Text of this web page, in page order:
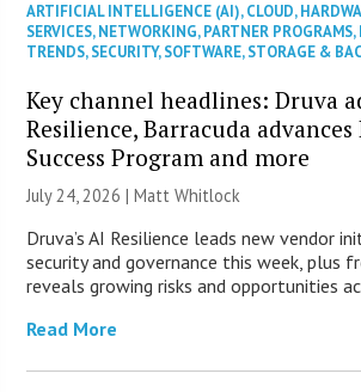
ARTIFICIAL INTELLIGENCE (AI),CLOUD,
SERVICES,NETWORKING,PARTNER PROGRAMS,
TRENDS,SECURITY,SOFTWARE,STORAGE &
Key channel headlines: Druva
Resilience, Barracuda
Success Program and more
July 24, 2026 |Matt Whitlock
Druva’s AI Resilience leads new vendor
security and governance this week, plus
reveals growing risks and opportunities
Read More